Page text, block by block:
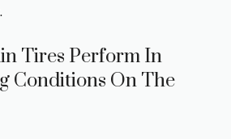
Tires Perform In
Conditions On The